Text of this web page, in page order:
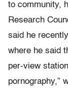
to community,
Research
said he
where he said
per-view
pornography,”